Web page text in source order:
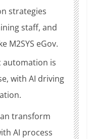
strategies
staff, and
M2SYS eGov.
automation is
with AI driving
transform
AI process